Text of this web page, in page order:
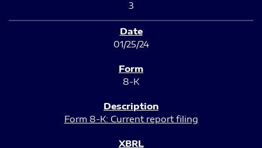
3
01/25/24
8-K
Form 8-K: Current report filing